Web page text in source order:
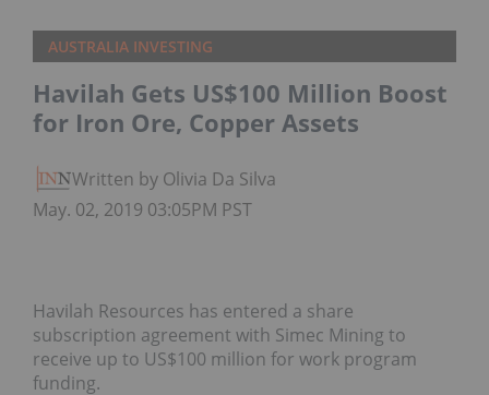
AUSTRALIA INVESTING
Havilah Gets US$100 Million Boost
for Iron Ore, Copper Assets
Written by Olivia Da Silva
May. 02, 2019 03:05PM PST
Havilah Resources has entered a share
subscription agreement with Simec Mining to
receive up to US$100 million for work program
funding.